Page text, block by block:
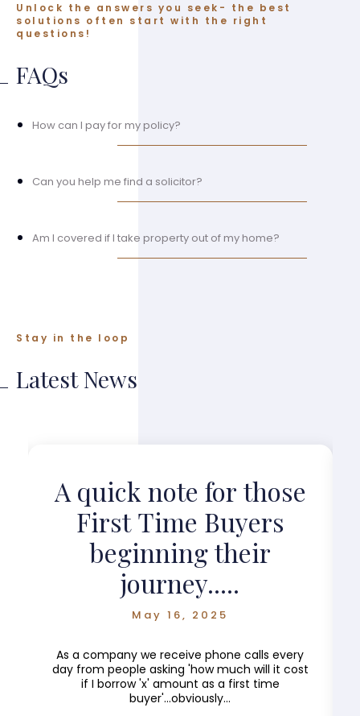
Unlock the answers you seek- the best
solutions often start with the right
questions!
FAQs
How can I pay for my policy?
Can you help me find a solicitor?
Am I covered if I take property out of my home?
Stay in the loop
Latest News
A quick note for those
First Time Buyers
beginning their
journey.....
May 16, 2025
As a company we receive phone calls every
day from people asking 'how much will it cost
if I borrow 'x' amount as a first time
buyer'...obviously...